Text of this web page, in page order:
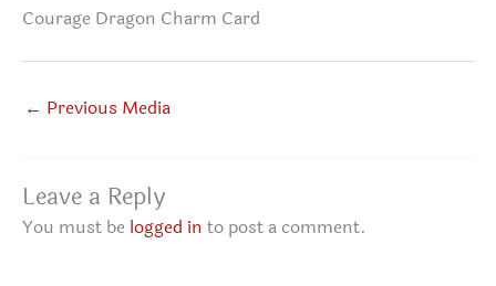
Courage Dragon Charm Card
← Previous Media
Leave a Reply
You must be logged in to post a comment.